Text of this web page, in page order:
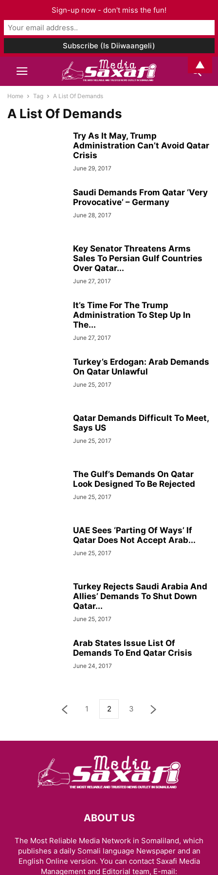
Home Tag A List Of Demands
A List Of Demands
Try As It May, Trump
Administration Can’t Avoid Qatar
Crisis
June 29, 2017
Saudi Demands From Qatar ‘Very
Provocative’ – Germany
June 28, 2017
Key Senator Threatens Arms
Sales To Persian Gulf Countries
Over Qatar...
June 27, 2017
It’s Time For The Trump
Administration To Step Up In
The...
June 27, 2017
Turkey’s Erdogan: Arab Demands
On Qatar Unlawful
June 25, 2017
Qatar Demands Difficult To Meet,
Says US
June 25, 2017
The Gulf’s Demands On Qatar
Look Designed To Be Rejected
June 25, 2017
UAE Sees ‘Parting Of Ways’ If
Qatar Does Not Accept Arab...
June 25, 2017
Turkey Rejects Saudi Arabia And
Allies’ Demands To Shut Down
Qatar...
June 25, 2017
Arab States Issue List Of
Demands To End Qatar Crisis
June 24, 2017
1 2 3
ABOUT US
The Most Reliable Media Network in Somaliland, which
publishes a daily Somali language Newspaper and an
English Online version. You can contact Saxafi Media
Management and Editorial team, E-mail:
Sign-up now - don't miss the fun!
▲